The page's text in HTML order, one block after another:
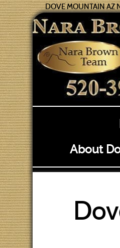
DOVE MOUNTAIN AZ
About